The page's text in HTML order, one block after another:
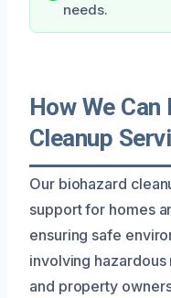
needs.
How We
Cleanup
Our biohazard
support for homes
ensuring safe
involving hazardous
and property